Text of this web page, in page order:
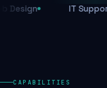
IT Support
CAPABILITIES